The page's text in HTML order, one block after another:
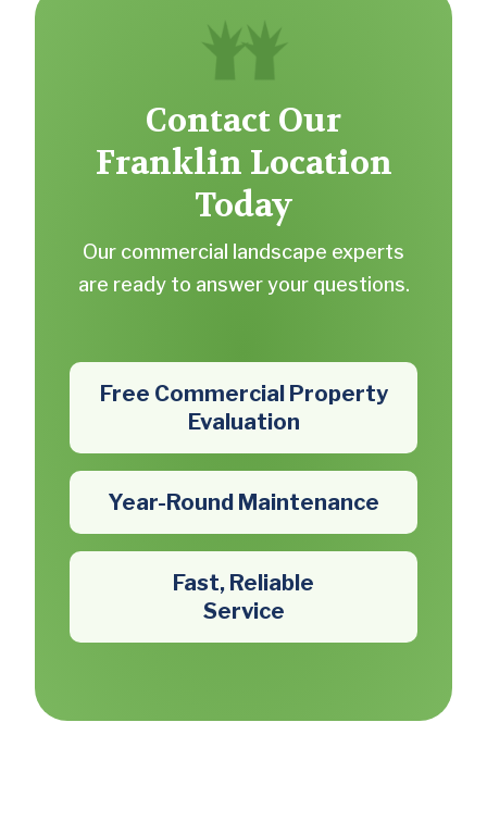
Contact Our
Franklin Location
Today
Our commercial landscape experts
are ready to answer your questions.
Free Commercial Property
Evaluation
Year-Round Maintenance
Fast, Reliable
Service